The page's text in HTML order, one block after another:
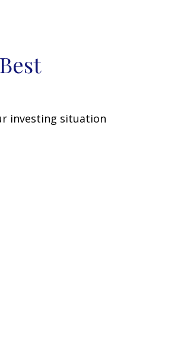
investing situation